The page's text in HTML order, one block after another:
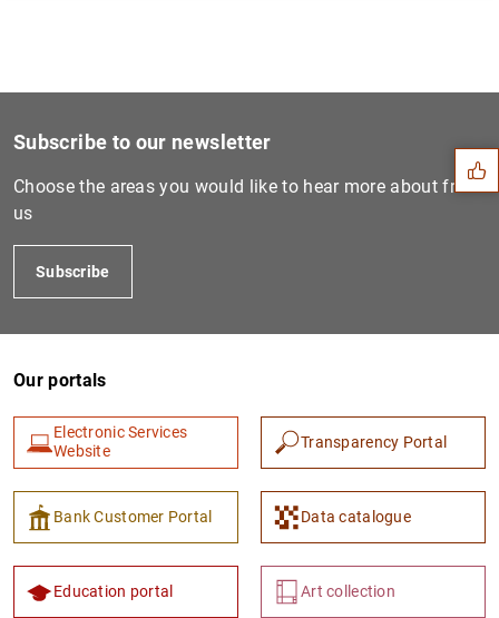
Suggestions
1 2
Subscribe to our newsletter
Choose the areas you would like to hear more about from
us
Subscribe
Our portals
Electronic Services
Website
Transparency Portal
Bank Customer Portal Data catalogue
Education portal Art collection